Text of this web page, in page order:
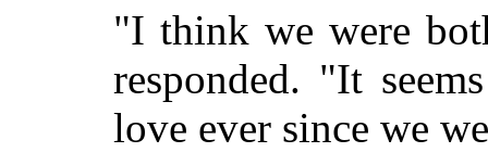
"I think we were
responded. "It
love ever since we